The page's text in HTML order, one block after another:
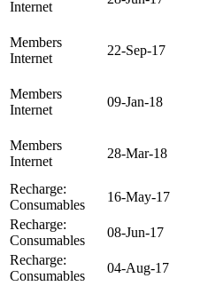
Internet
Members
Internet
22-Sep-17
Members
Internet
09-Jan-18
Members
Internet
28-Mar-18
Recharge:
Consumables
16-May-17
Recharge:
Consumables
08-Jun-17
Recharge:
Consumables
04-Aug-17